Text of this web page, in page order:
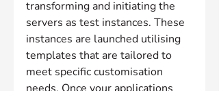
transforming and initiating the
servers as test instances. These
instances are launched utilising
templates that are tailored to
meet specific customisation